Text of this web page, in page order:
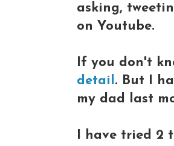
asking,
on Youtube.
If you don't
detail. But I
my dad last
I have tried 2